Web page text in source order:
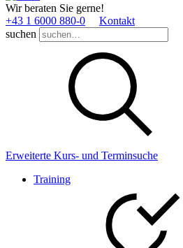
Wir beraten Sie gerne!
+43 1 6000 880­-0
Kontakt
suchen
Erweiterte Kurs- und Terminsuche
Training